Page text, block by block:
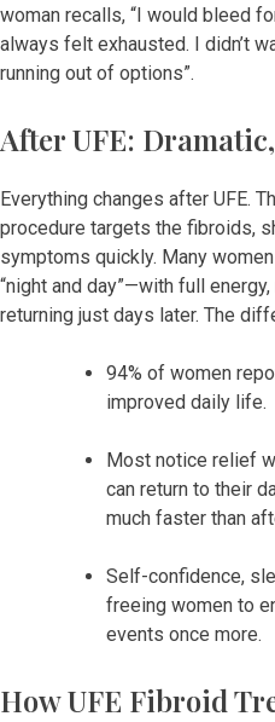
woman recalls, “I would bleed
always felt exhausted. I didn’t
running out of options”.
After UFE:
Everything changes after UFE.
procedure targets the fibroids,
symptoms quickly. Many
“night and day”—with full
returning just days later. The
94% of women
improved daily life.
Most notice relief
can return to their
much faster than
Self-confidence,
freeing women to
events once more.
How UFE Fibroid